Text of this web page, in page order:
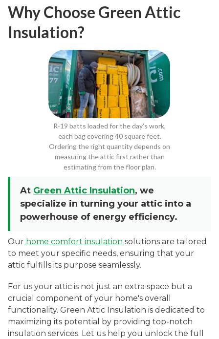
Why Choose Green Attic
Insulation?
R-19 batts loaded for the day's work,
each bag covering 40 square feet.
Ordering the right quantity depends on
measuring the attic first rather than
estimating from the floor plan.
At Green Attic Insulation, we
specialize in turning your attic into a
powerhouse of energy efficiency.
Our home comfort insulation solutions are tailored
to meet your specific needs, ensuring that your
attic fulfills its purpose seamlessly.
For us your attic is not just an extra space but a
crucial component of your home's overall
functionality. Green Attic Insulation is dedicated to
maximizing its potential by providing top-notch
insulation services. Let us help you unlock the full